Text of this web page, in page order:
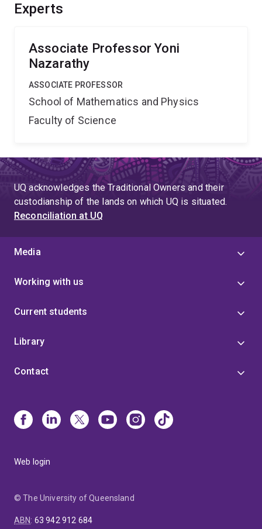
utilising structural results of departure processes as
environments.
Experts
Associate Professor Yoni
Nazarathy
ASSOCIATE PROFESSOR
School of Mathematics and Physics
Faculty of Science
UQ acknowledges the Traditional Owners and their
custodianship of the lands on which UQ is situated.
Reconciliation at UQ
Media
Working with us
Current students
Library
Contact
Web login
© The University of Queensland
ABN: 63 942 912 684